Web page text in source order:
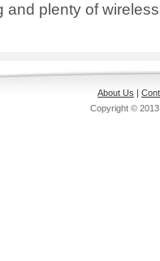
and plenty of
About Us |
Copyright ©